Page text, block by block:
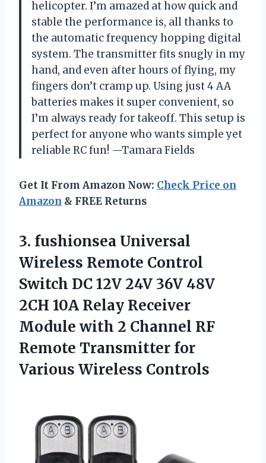
helicopter. I’m amazed at how quick and
stable the performance is, all thanks to
the automatic frequency hopping digital
system. The transmitter fits snugly in my
hand, and even after hours of flying, my
fingers don’t cramp up. Using just 4 AA
batteries makes it super convenient, so
I’m always ready for takeoff. This setup is
perfect for anyone who wants simple yet
reliable RC fun! —Tamara Fields
Get It From Amazon Now: Check Price on
Amazon & FREE Returns
3. fushionsea Universal
Wireless Remote Control
Switch DC 12V 24V 36V 48V
2CH 10A Relay Receiver
Module with 2 Channel RF
Remote Transmitter for
Various Wireless Controls